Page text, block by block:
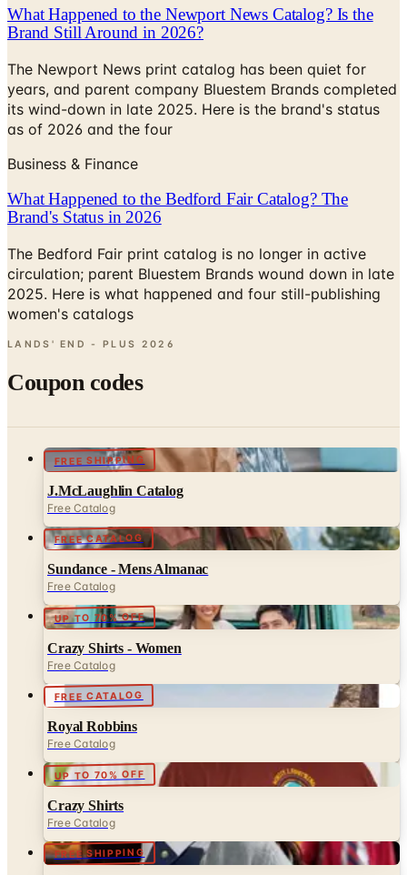
The Newport News print catalog has been quiet for
years, and parent company Bluestem Brands completed
its wind-down in late 2025. Here is the brand's status
as of 2026 and the four
Business & Finance
What Happened to the Bedford Fair Catalog? The
Brand's Status in 2026
The Bedford Fair print catalog is no longer in active
2025. Here is what happened and four still-publishing
women's catalogs
LANDS' END - PLUS 2026
Coupon codes
J.McLaughlin Catalog
Free Catalog
FREE CATALOG
Sundance - Mens Almanac
Free Catalog
UP TO 70% OFF
Crazy Shirts - Women
Free Catalog
FREE CATALOG
Royal Robbins
Free Catalog
UP TO 70% OFF
Crazy Shirts
Free Catalog
FREE SHIPPING
Lands' End - School
Free Catalog